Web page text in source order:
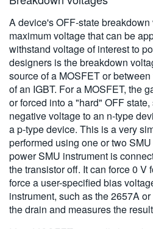
A device's OFF-state
maximum voltage that can be
withstand voltage of interest to
designers is the breakdown
source of a MOSFET or
of an IGBT. For a MOSFET, the
or forced into a "hard" OFF
negative voltage to an n-type
a p-type device. This is a very
performed using one or two
power SMU instrument is
the transistor off. It can force 0 V
force a user-specified bias
instrument, such as the 2657A
the drain and measures the